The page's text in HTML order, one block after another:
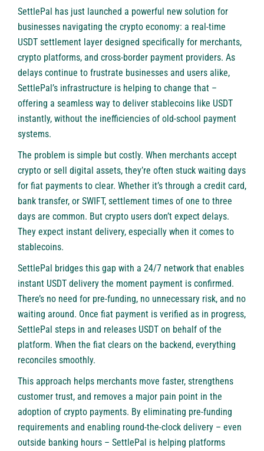
SettlePal has just launched a powerful new solution for
businesses navigating the crypto economy: a real-time
USDT settlement layer designed specifically for merchants,
crypto platforms, and cross-border payment providers. As
delays continue to frustrate businesses and users alike,
SettlePal’s infrastructure is helping to change that –
offering a seamless way to deliver stablecoins like USDT
instantly, without the inefficiencies of old-school payment
systems.
The problem is simple but costly. When merchants accept
crypto or sell digital assets, they’re often stuck waiting days
for fiat payments to clear. Whether it’s through a credit card,
bank transfer, or SWIFT, settlement times of one to three
days are common. But crypto users don’t expect delays.
They expect instant delivery, especially when it comes to
stablecoins.
SettlePal bridges this gap with a 24/7 network that enables
instant USDT delivery the moment payment is confirmed.
There’s no need for pre-funding, no unnecessary risk, and no
waiting around. Once fiat payment is verified as in progress,
SettlePal steps in and releases USDT on behalf of the
platform. When the fiat clears on the backend, everything
reconciles smoothly.
This approach helps merchants move faster, strengthens
customer trust, and removes a major pain point in the
adoption of crypto payments. By eliminating pre-funding
requirements and enabling round-the-clock delivery – even
outside banking hours – SettlePal is helping platforms